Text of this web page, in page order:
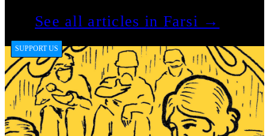
See all articles in Farsi →
SUPPORT US